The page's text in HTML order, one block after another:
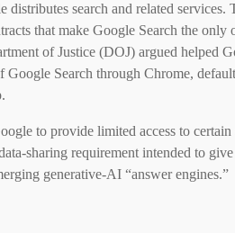
search and related services.
that make Google Search the only
of Justice (DOJ) argued helped
Search through Chrome,
to provide limited access to certain
sharing requirement intended to
generative-AI “answer engines.”